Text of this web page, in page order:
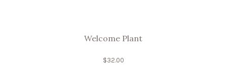
Welcome Plant
$32.00